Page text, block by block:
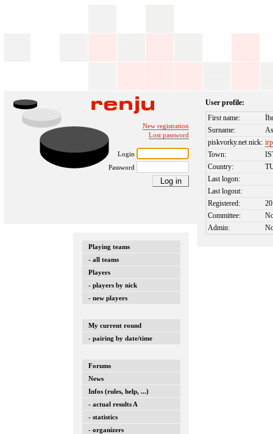
New registration
Lost password
Login
Password
Playing teams
- all teams
Players
- players by nick
- new players
My current round
- pairing by date/time
Forums
News
Infos (rules, help, ...)
- actual results A
- statistics
- organizers
User profile:
First name:
Surname:
piskvorky.net nick:
Town:
Country:
Last logon:
Last logout:
Registered:
Committee:
Admin: